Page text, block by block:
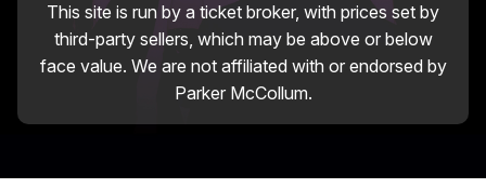
This site is run by a ticket broker, with prices set by
third-party sellers, which may be above or below
face value. We are not affiliated with or endorsed by
Parker McCollum.